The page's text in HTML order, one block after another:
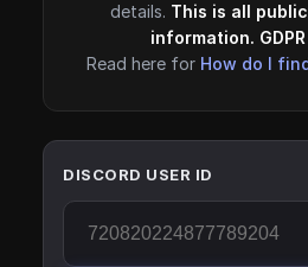
details. This is all
information.
Read here for How do I
DISCORD USER ID